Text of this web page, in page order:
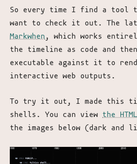
So every time I find a tool
want to check it out. The
Markwhen , which works
the timeline as code and
executable against it to
interactive web outputs.
To try it out, I made this
shells. You can view the
the images below (dark and